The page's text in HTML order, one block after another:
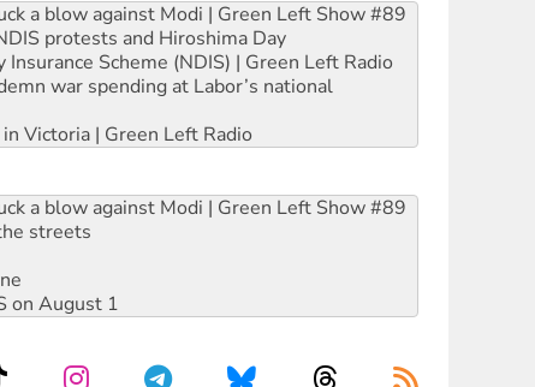
a blow against Modi | Green Left Show #89
protests and Hiroshima Day
Scheme (NDIS) | Green Left Radio
war spending at Labor’s national
Victoria | Green Left Radio
a blow against Modi | Green Left Show #89
streets
on August 1